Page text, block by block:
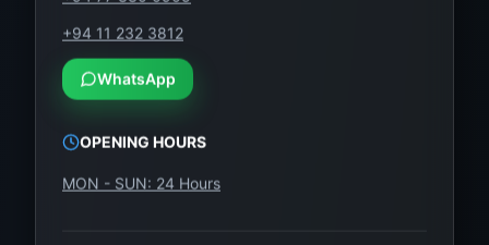
+94 11 232 3812
WhatsApp
OPENING HOURS
MON - SUN: 24 Hours